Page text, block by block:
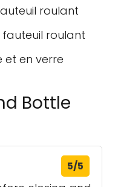
roulant
fauteuil roulant
et en verre
Bottle
5/5